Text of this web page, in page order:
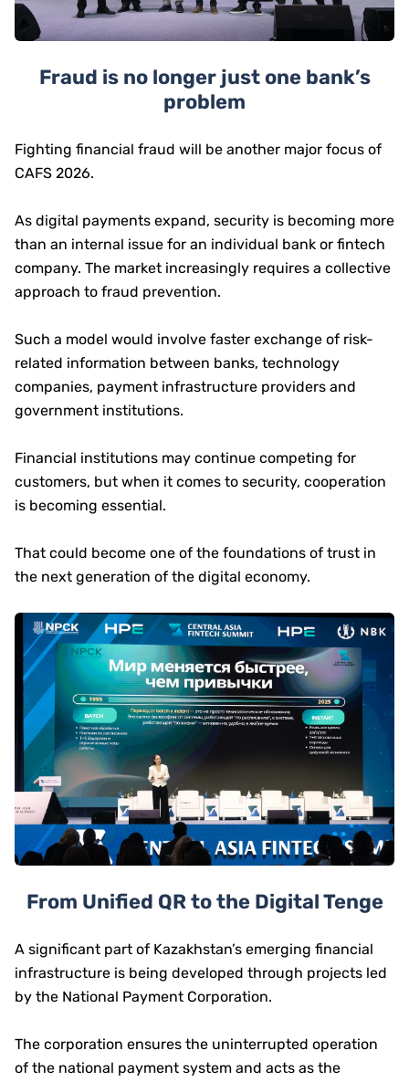
Fraud is no longer just one bank’s
problem
Fighting financial fraud will be another major focus of
CAFS 2026.
As digital payments expand, security is becoming more
than an internal issue for an individual bank or fintech
company. The market increasingly requires a collective
approach to fraud prevention.
Such a model would involve faster exchange of risk-
related information between banks, technology
companies, payment infrastructure providers and
government institutions.
Financial institutions may continue competing for
customers, but when it comes to security, cooperation
is becoming essential.
That could become one of the foundations of trust in
the next generation of the digital economy.
From Unified QR to the Digital Tenge
A significant part of Kazakhstan’s emerging financial
infrastructure is being developed through projects led
by the National Payment Corporation.
The corporation ensures the uninterrupted operation
of the national payment system and acts as the